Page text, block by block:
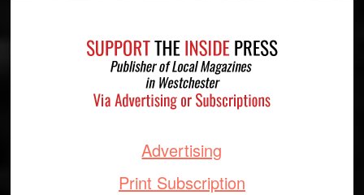
Advertising
Print Subscription